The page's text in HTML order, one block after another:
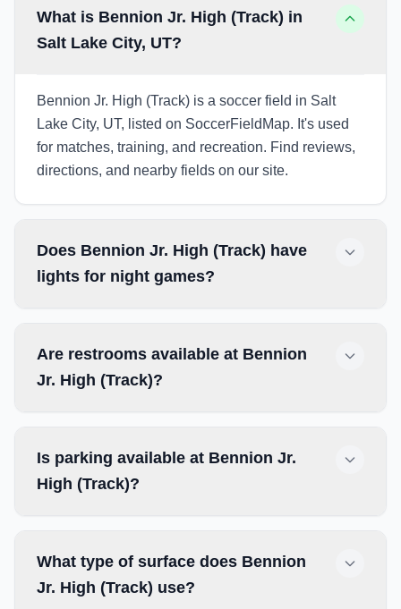
What is Bennion Jr. High (Track) in
Salt Lake City, UT?
Bennion Jr. High (Track) is a soccer field in Salt
Lake City, UT, listed on SoccerFieldMap. It's used
for matches, training, and recreation. Find reviews,
directions, and nearby fields on our site.
Does Bennion Jr. High (Track) have
lights for night games?
Are restrooms available at Bennion
Jr. High (Track)?
Is parking available at Bennion Jr.
High (Track)?
What type of surface does Bennion
Jr. High (Track) use?